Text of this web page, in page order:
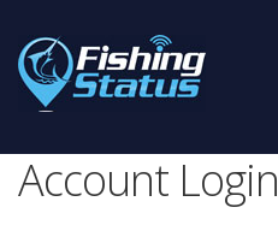
Account Login